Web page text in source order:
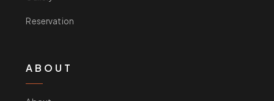
Reservation
ABOUT